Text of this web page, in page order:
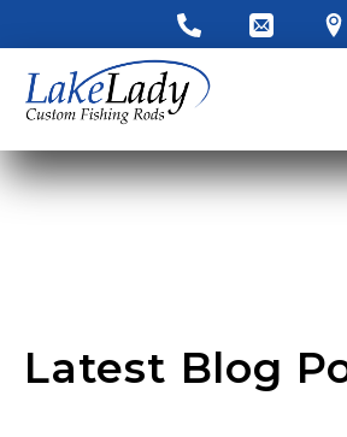
Latest Blog
LakeLady
Application
Fill out our application below.
you directly if you’re the right
Name*